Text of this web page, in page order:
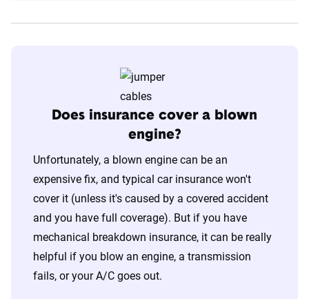
Does insurance cover a blown
engine?
Unfortunately, a blown engine can be an
expensive fix, and typical car insurance won't
cover it (unless it's caused by a covered accident
and you have full coverage). But if you have
mechanical breakdown insurance, it can be really
helpful if you blow an engine, a transmission
fails, or your A/C goes out.